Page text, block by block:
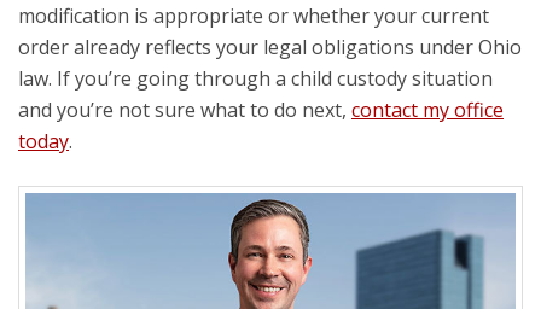
modification is appropriate or whether your current
order already reflects your legal obligations under Ohio
law. If you’re going through a child custody situation
and you’re not sure what to do next, contact my office
today.